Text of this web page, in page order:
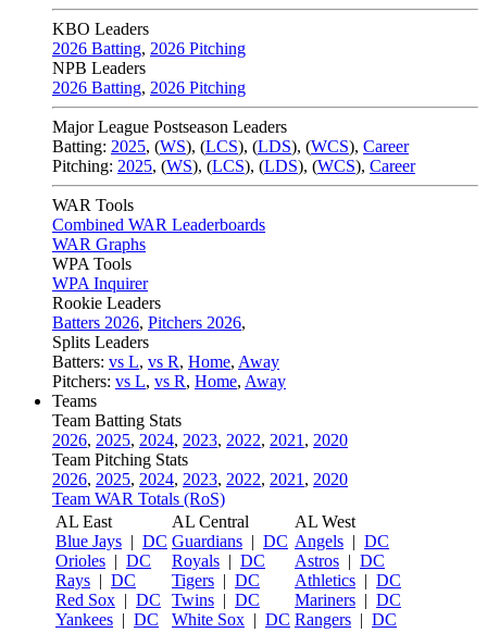
KBO Leaders
2026 Batting, 2026 Pitching
NPB Leaders
2026 Batting, 2026 Pitching
Major League Postseason Leaders
Batting: 2025, (WS), (LCS), (LDS), (WCS), Career
Pitching: 2025, (WS), (LCS), (LDS), (WCS), Career
WAR Tools
Combined WAR Leaderboards
WAR Graphs
WPA Tools
WPA Inquirer
Rookie Leaders
Batters 2026, Pitchers 2026,
Splits Leaders
Batters: vs L, vs R, Home, Away
Pitchers: vs L, vs R, Home, Away
Teams
Team Batting Stats
2026, 2025, 2024, 2023, 2022, 2021 , 2020
Team Pitching Stats
2026, 2025, 2024, 2023, 2022, 2021 , 2020
Team WAR Totals (RoS)
AL East
Blue Jays | DC
Orioles | DC
Rays | DC
Red Sox | DC
Yankees | DC
AL Central
Guardians | DC
Royals | DC
Tigers | DC
Twins | DC
White Sox | DC
AL West
Angels | DC
Astros | DC
Athletics | DC
Mariners | DC
Rangers | DC